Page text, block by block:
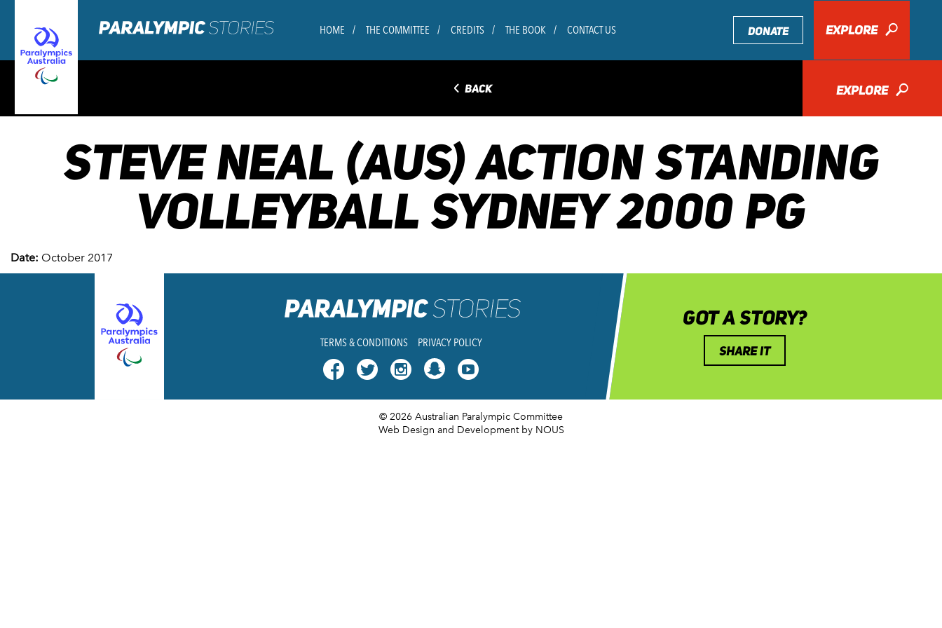
HOME THE COMMITTEE CREDITS THE BOOK CONTACT US DONATE EXPLORE 🔎
◅ BACK EXPLORE 🔎
STEVE NEAL (AUS) ACTION STANDING
VOLLEYBALL SYDNEY 2000 PG
Date: October 2017
TERMS & CONDITIONS PRIVACY POLICY
   
GOT A STORY?
SHARE IT
© 2026 Australian Paralympic Committee
Web Design and Development by NOUS